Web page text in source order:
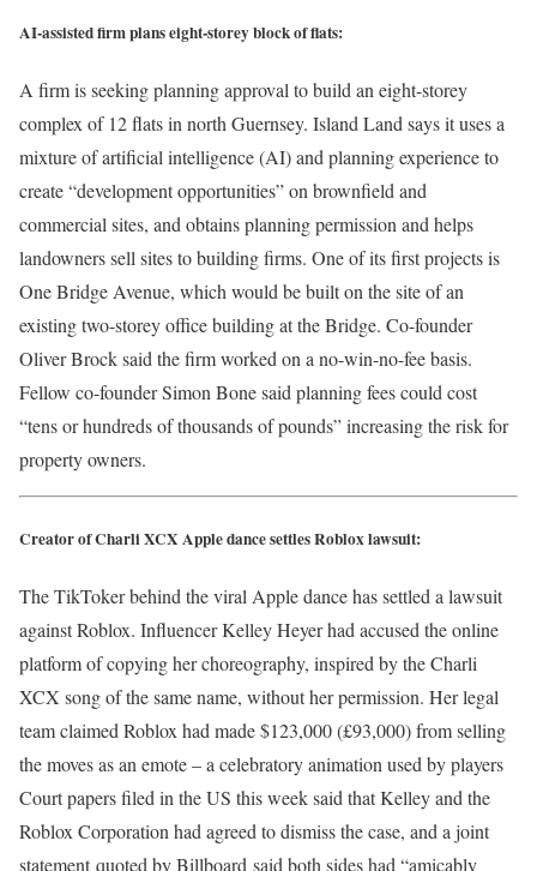
AI-assisted firm plans eight-storey block of flats:
A firm is seeking planning approval to build an eight-storey
complex of 12 flats in north Guernsey. Island Land says it uses a
mixture of artificial intelligence (AI) and planning experience to
create “development opportunities” on brownfield and
commercial sites, and obtains planning permission and helps
landowners sell sites to building firms. One of its first projects is
One Bridge Avenue, which would be built on the site of an
existing two-storey office building at the Bridge. Co-founder
Oliver Brock said the firm worked on a no-win-no-fee basis.
Fellow co-founder Simon Bone said planning fees could cost
“tens or hundreds of thousands of pounds” increasing the risk for
property owners.
Creator of Charli XCX Apple dance settles Roblox lawsuit:
The TikToker behind the viral Apple dance has settled a lawsuit
against Roblox. Influencer Kelley Heyer had accused the online
platform of copying her choreography, inspired by the Charli
XCX song of the same name, without her permission. Her legal
team claimed Roblox had made $123,000 (£93,000) from selling
the moves as an emote – a celebratory animation used by players
Court papers filed in the US this week said that Kelley and the
Roblox Corporation had agreed to dismiss the case, and a joint
statementquoted by Billboard said both sides had “amicably